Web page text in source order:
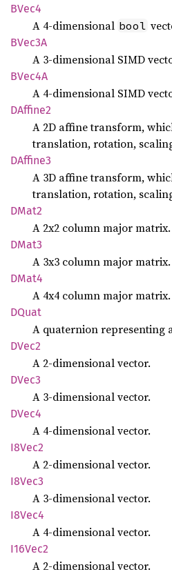
BVec4
A 4-dimensional bool
BVec3A
A 3-dimensional SIMD
BVec4A
A 4-dimensional SIMD
DAffine2
A 2D affine transform,
translation, rotation,
DAffine3
A 3D affine transform,
translation, rotation,
DMat2
A 2x2 column major matrix.
DMat3
A 3x3 column major matrix.
DMat4
A 4x4 column major matrix.
DQuat
A quaternion representing
DVec2
A 2-dimensional vector.
DVec3
A 3-dimensional vector.
DVec4
A 4-dimensional vector.
I8Vec2
A 2-dimensional vector.
I8Vec3
A 3-dimensional vector.
I8Vec4
A 4-dimensional vector.
I16Vec2
A 2-dimensional vector.